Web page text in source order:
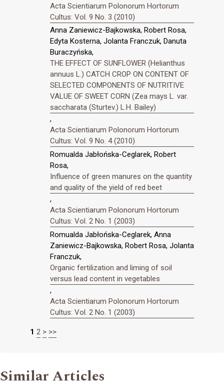
Acta Scientiarum Polonorum Hortorum
Cultus: Vol. 9 No. 3 (2010)
Anna Zaniewicz-Bajkowska, Robert Rosa,
Edyta Kosterna, Jolanta Franczuk, Danuta
Buraczyńska,
THE EFFECT OF SUNFLOWER (Helianthus
annuus L.) CATCH CROP ON CONTENT OF
SELECTED COMPONENTS OF NUTRITIVE
VALUE OF SWEET CORN (Zea mays L. var.
saccharata (Sturtev.) L.H. Bailey)
,
Acta Scientiarum Polonorum Hortorum
Cultus: Vol. 9 No. 4 (2010)
Romualda Jabłońska-Ceglarek, Robert
Rosa,
Influence of green manures on the quantity
and quality of the yield of red beet
,
Acta Scientiarum Polonorum Hortorum
Cultus: Vol. 2 No. 1 (2003)
Romualda Jabłońska-Ceglarek, Anna
Zaniewicz-Bajkowska, Robert Rosa, Jolanta
Franczuk,
Organic fertilization and liming of soil
versus lead content in vegetables
,
Acta Scientiarum Polonorum Hortorum
Cultus: Vol. 2 No. 1 (2003)
1 2 > >>
Similar Articles